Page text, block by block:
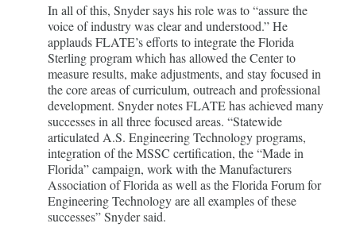
In all of this, Snyder says his role was to “assure the
voice of industry was clear and understood.” He
applauds FLATE’s efforts to integrate the Florida
Sterling program which has allowed the Center to
measure results, make adjustments, and stay focused in
the core areas of curriculum, outreach and professional
development. Snyder notes FLATE has achieved many
successes in all three focused areas. “Statewide
articulated A.S. Engineering Technology programs,
integration of the MSSC certification, the “Made in
Florida” campaign, work with the Manufacturers
Association of Florida as well as the Florida Forum for
Engineering Technology are all examples of these
successes” Snyder said.